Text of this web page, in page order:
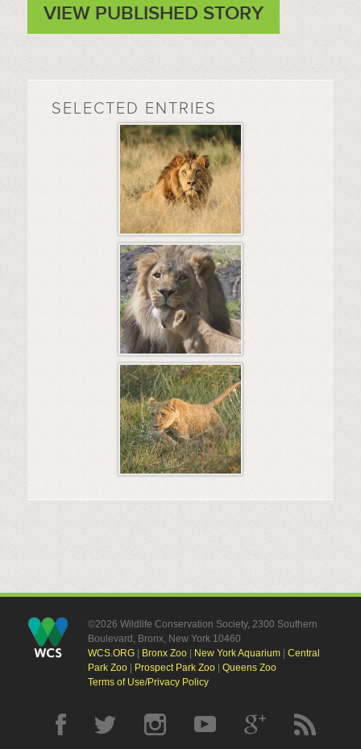
VIEW PUBLISHED STORY
SELECTED ENTRIES
©2026 Wildlife Conservation Society, 2300 Southern
Boulevard, Bronx, New York 10460
WCS.ORG| Bronx Zoo| New York Aquarium| Central
Park Zoo| Prospect Park Zoo| Queens Zoo
Terms of Use/Privacy Policy